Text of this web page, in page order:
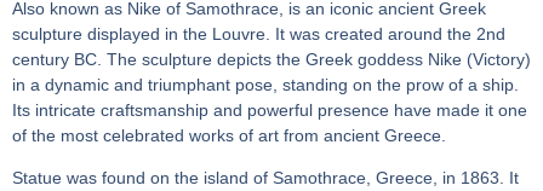
Also known as Nike of Samothrace, is an iconic ancient Greek
sculpture displayed in the Louvre. It was created around the 2nd
century BC. The sculpture depicts the Greek goddess Nike (Victory)
in a dynamic and triumphant pose, standing on the prow of a ship.
Its intricate craftsmanship and powerful presence have made it one
of the most celebrated works of art from ancient Greece.
Statue was found on the island of Samothrace, Greece, in 1863. It